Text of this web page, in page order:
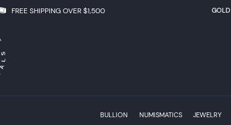
FREE SHIPPING OVER $1,500 GOLD
BULLION NUMISMATICS JEWELRY